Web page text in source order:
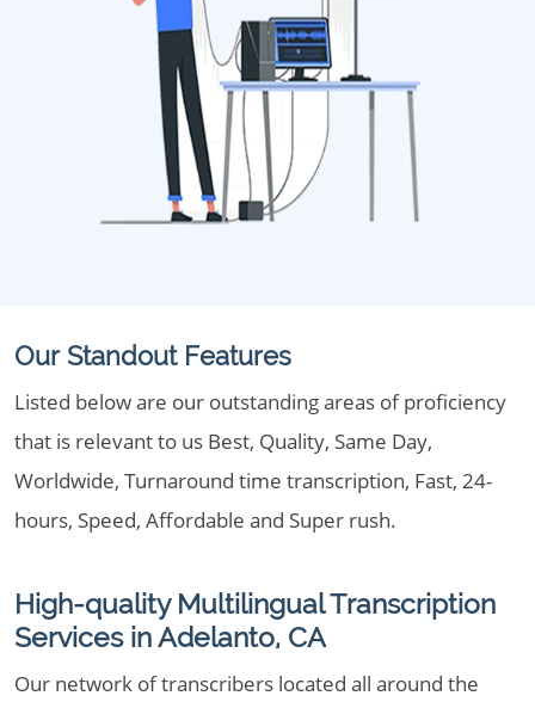
Our Standout Features
Listed below are our outstanding areas of proficiency
that is relevant to us Best, Quality, Same Day,
Worldwide, Turnaround time transcription, Fast, 24-
hours, Speed, Affordable and Super rush.
High-quality Multilingual Transcription
Services in Adelanto, CA
Our network of transcribers located all around the